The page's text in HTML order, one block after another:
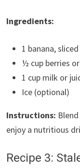
Ingredients:
1 banana, sliced
½ cup berries
1 cup milk or
Ice (optional)
Instructions:
enjoy a nutritious
Recipe 3: